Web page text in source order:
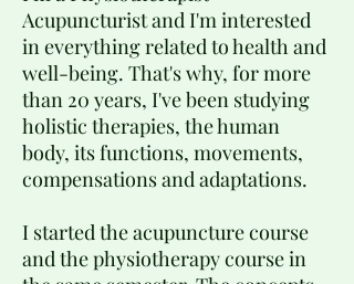
Acupuncturist and I'm interested
in everything related to health and
well-being. That's why, for more
than 20 years, I've been studying
holistic therapies, the human
body, its functions, movements,
compensations and adaptations.
I started the acupuncture course
and the physiotherapy course in